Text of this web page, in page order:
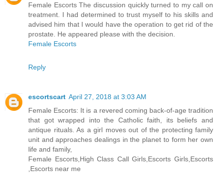
Female Escorts The discussion quickly turned to my call on
treatment. I had determined to trust myself to his skills and
advised him that I would have the operation to get rid of the
prostate. He appeared please with the decision.
Female Escorts
Reply
escortscart April 27, 2018 at 3:03 AM
Female Escorts: It is a revered coming back-of-age tradition
that got wrapped into the Catholic faith, its beliefs and
antique rituals. As a girl moves out of the protecting family
unit and approaches dealings in the planet to form her own
life and family,
Female Escorts,High Class Call Girls,Escorts Girls,Escorts
,Escorts near me